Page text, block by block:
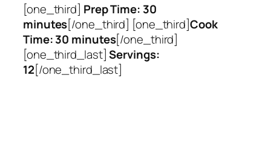
[one_third] Prep Time: 30
minutes[/one_third] [one_third]Cook
Time: 30 minutes[/one_third]
[one_third_last]Servings:
12[/one_third_last]